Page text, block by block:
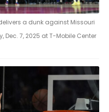
a dunk against Missouri
7, 2025 at T-Mobile Center